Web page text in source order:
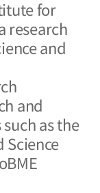
for
research
and
and
as the
Science